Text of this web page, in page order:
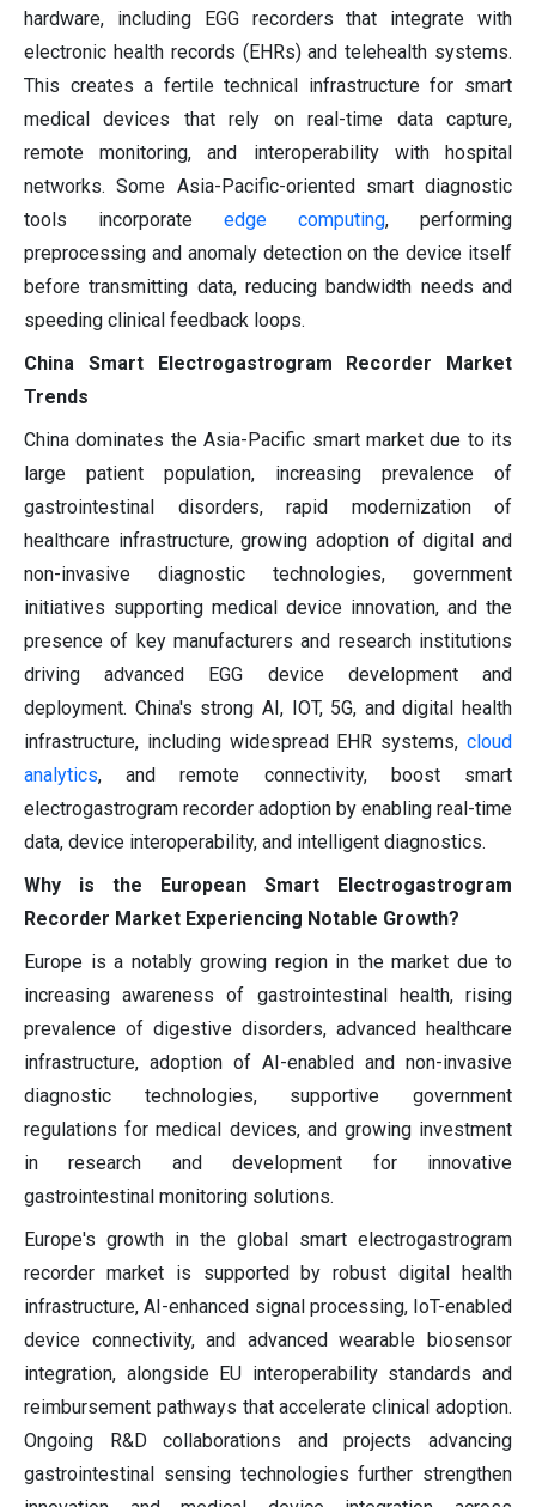
hardware, including EGG recorders that integrate with
electronic health records (EHRs) and telehealth systems.
This creates a fertile technical infrastructure for smart
medical devices that rely on real-time data capture,
remote monitoring, and interoperability with hospital
networks. Some Asia-Pacific-oriented smart diagnostic
tools incorporate edge computing, performing
preprocessing and anomaly detection on the device itself
before transmitting data, reducing bandwidth needs and
speeding clinical feedback loops.
China Smart Electrogastrogram Recorder Market
Trends
China dominates the Asia-Pacific smart market due to its
large patient population, increasing prevalence of
gastrointestinal disorders, rapid modernization of
healthcare infrastructure, growing adoption of digital and
non-invasive diagnostic technologies, government
initiatives supporting medical device innovation, and the
presence of key manufacturers and research institutions
driving advanced EGG device development and
deployment. China's strong AI, IOT, 5G, and digital health
infrastructure, including widespread EHR systems, cloud
analytics, and remote connectivity, boost smart
electrogastrogram recorder adoption by enabling real-time
data, device interoperability, and intelligent diagnostics.
Why is the European Smart Electrogastrogram
Recorder Market Experiencing Notable Growth?
Europe is a notably growing region in the market due to
increasing awareness of gastrointestinal health, rising
prevalence of digestive disorders, advanced healthcare
infrastructure, adoption of AI-enabled and non-invasive
diagnostic technologies, supportive government
regulations for medical devices, and growing investment
in research and development for innovative
gastrointestinal monitoring solutions.
Europe's growth in the global smart electrogastrogram
recorder market is supported by robust digital health
infrastructure, AI-enhanced signal processing, IoT-enabled
device connectivity, and advanced wearable biosensor
integration, alongside EU interoperability standards and
reimbursement pathways that accelerate clinical adoption.
Ongoing R&D collaborations and projects advancing
gastrointestinal sensing technologies further strengthen